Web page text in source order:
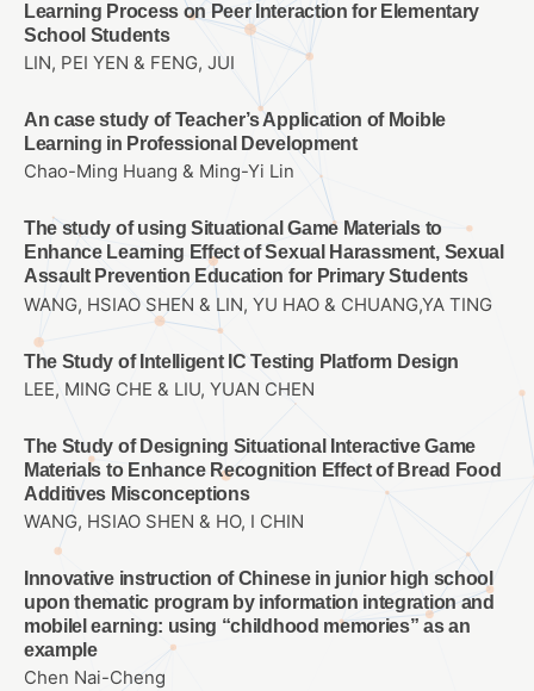
Learning Process on Peer Interaction for Elementary
School Students
LIN, PEI YEN & FENG, JUI
An case study of Teacher’s Application of Moible
Learning in Professional Development
Chao-Ming Huang & Ming-Yi Lin
The study of using Situational Game Materials to
Enhance Learning Effect of Sexual Harassment, Sexual
Assault Prevention Education for Primary Students
WANG, HSIAO SHEN & LIN, YU HAO & CHUANG,YA TING
The Study of Intelligent IC Testing Platform Design
LEE, MING CHE & LIU, YUAN CHEN
The Study of Designing Situational Interactive Game
Materials to Enhance Recognition Effect of Bread Food
Additives Misconceptions
WANG, HSIAO SHEN & HO, I CHIN
Innovative instruction of Chinese in junior high school
upon thematic program by information integration and
mobilel earning: using “childhood memories” as an
example
Chen Nai-Cheng